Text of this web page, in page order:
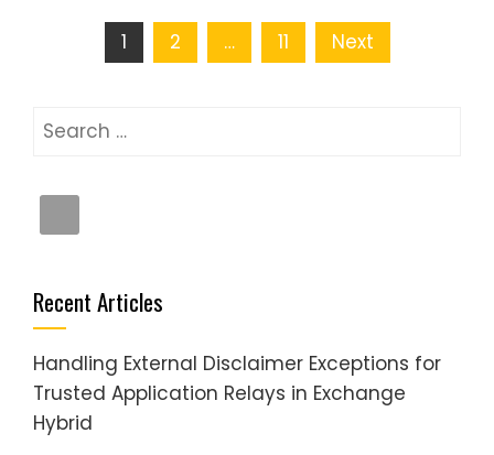
Posts 1 2 … 11 Next
Search
Recent Articles
Handling External Disclaimer Exceptions for
Trusted Application Relays in Exchange
Hybrid